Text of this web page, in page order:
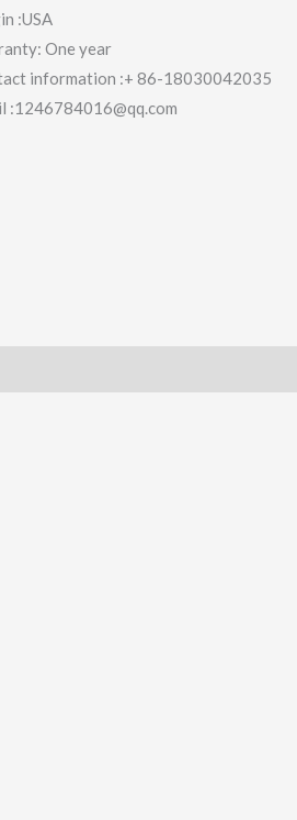
:USA
One year
information :+ 86-18030042035
:1246784016@qq.com